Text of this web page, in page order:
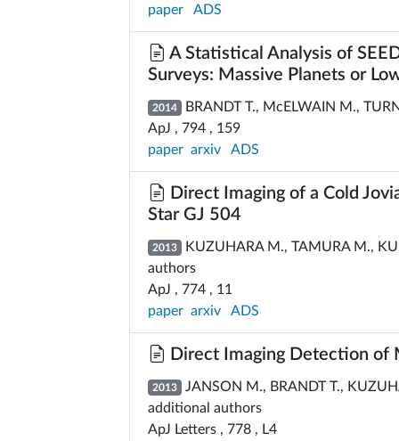
paper ADS
A Statistical Analysis of
Surveys: Massive Planets or
2014 BRANDT T., McELWAIN M.,
ApJ , 794 , 159
paper arxiv ADS
Direct Imaging of a Cold
Star GJ 504
2013 KUZUHARA M., TAMURA M.,
authors
ApJ , 774 , 11
paper arxiv ADS
Direct Imaging Detection of
2013 JANSON M., BRANDT T.,
additional authors
ApJ Letters , 778 , L4